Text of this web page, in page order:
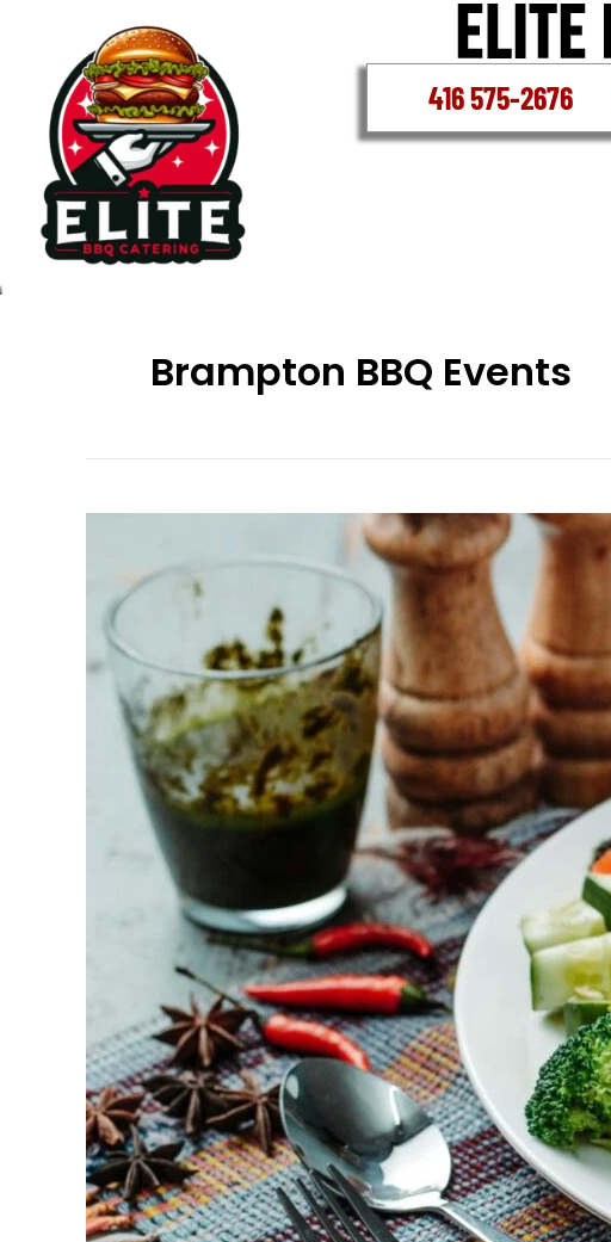
content
416 575-2676
Brampton BBQ Events
BBQ
Catering
Revelation